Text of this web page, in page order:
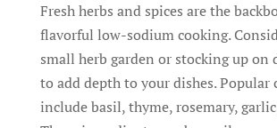
Fresh herbs and spices are the
flavorful low-sodium cooking.
small herb garden or stocking up on
to add depth to your dishes. Popular
include basil, thyme, rosemary,